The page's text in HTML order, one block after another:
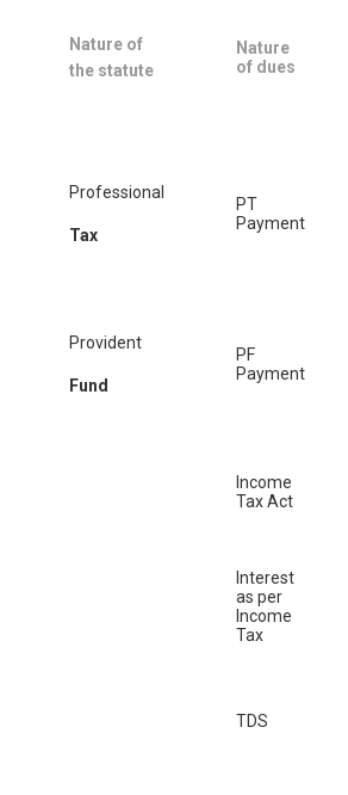
Nature of
the statute
Nature
of dues
Professional
Tax
PT
Payment
Provident
Fund
PF
Payment
Income
Tax Act
Interest
as per
Income
Tax
TDS